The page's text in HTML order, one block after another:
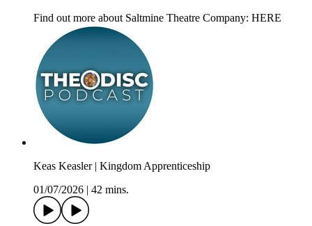
Find out more about Saltmine Theatre Company: HERE
Keas Keasler | Kingdom Apprenticeship
01/07/2026
42 mins.